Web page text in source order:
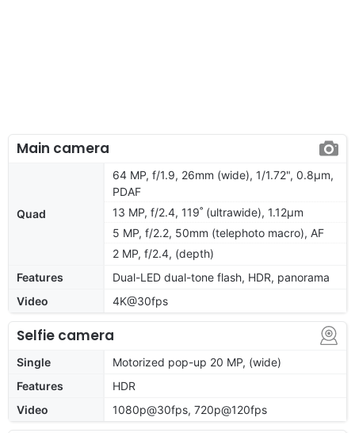
Main camera
Quad
64 MP, f/1.9, 26mm (wide), 1/1.72", 0.8µm,
PDAF
13 MP, f/2.4, 119˚ (ultrawide), 1.12µm
5 MP, f/2.2, 50mm (telephoto macro), AF
2 MP, f/2.4, (depth)
Features
Dual-LED dual-tone flash, HDR, panorama
Video
4K@30fps
Selfie camera
Single
Motorized pop-up 20 MP, (wide)
Features
HDR
Video
1080p@30fps, 720p@120fps